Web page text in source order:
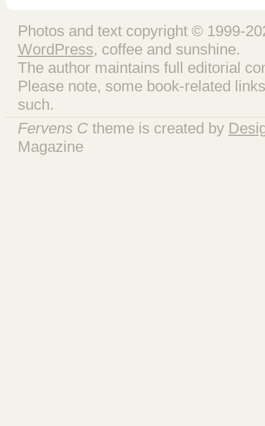
Photos and text copyright © 1999-
WordPress, coffee and sunshine.
The author maintains full editorial
Please note, some book-related
such.
Fervens C theme is created by
Magazine